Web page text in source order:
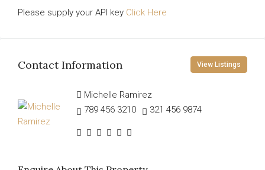
Please supply your API key Click Here
Contact Information View Listings
Michelle Ramirez
789 456 3210
321 456 9874